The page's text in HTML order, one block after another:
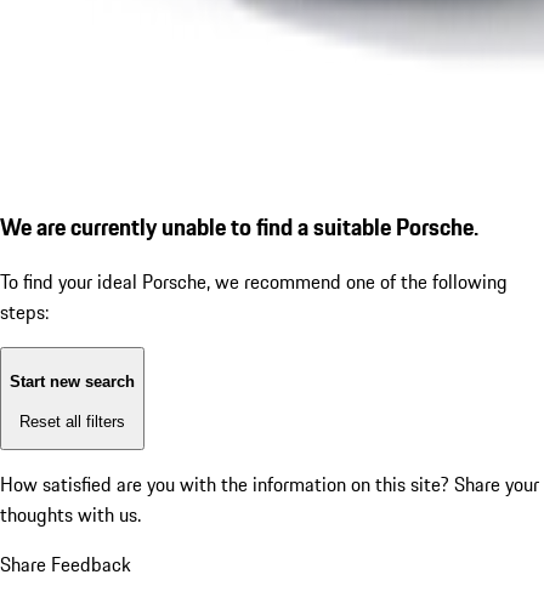
We are currently unable to find a suitable Porsche.
To find your ideal Porsche, we recommend one of the following
steps:
Start new search
Reset all filters
How satisfied are you with the information on this site? Share your
thoughts with us.
Share Feedback